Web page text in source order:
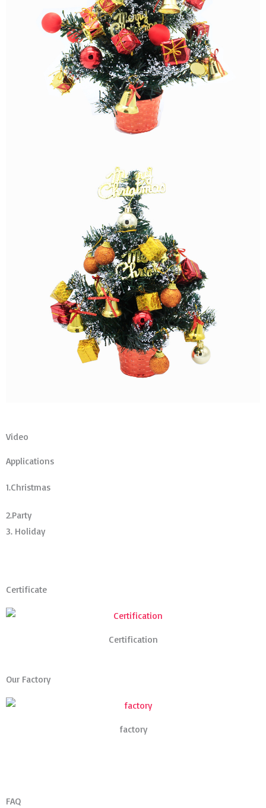
Video
Applications
1.Christmas
2.Party
3. Holiday
Certificate
Certification
Our Factory
factory
FAQ